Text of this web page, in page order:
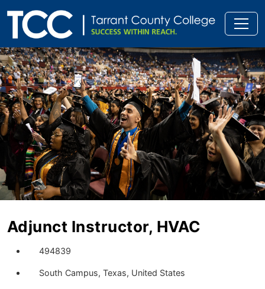
Adjunct Instructor, HVAC
494839
South Campus, Texas, United States